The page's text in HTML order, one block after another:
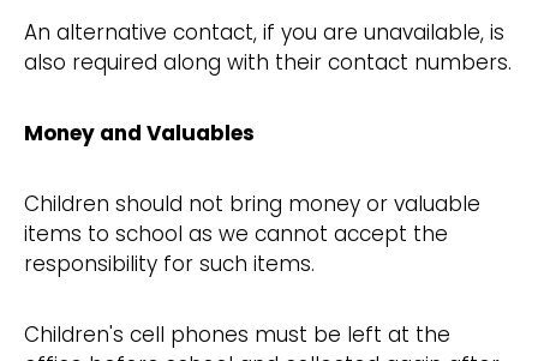
An alternative contact, if you are unavailable, is
also required along with their contact numbers.
Money and Valuables
Children should not bring money or valuable
items to school as we cannot accept the
responsibility for such items.
Children's cell phones must be left at the